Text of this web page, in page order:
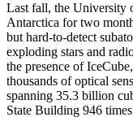
Last fall, the University
Antarctica for two
but hard-to-detect
exploding stars and
the presence of
thousands of optical
spanning 35.3 billion
State Building 946